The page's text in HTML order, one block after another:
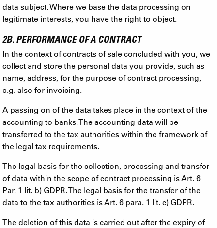
data subject. Where we base the data processing on
legitimate interests, you have the right to object.
2B. PERFORMANCE OF A CONTRACT
In the context of contracts of sale concluded with you, we
collect and store the personal data you provide, such as
name, address, for the purpose of contract processing,
e.g. also for invoicing.
A passing on of the data takes place in the context of the
accounting to banks. The accounting data will be
transferred to the tax authorities within the framework of
the legal tax requirements.
The legal basis for the collection, processing and transfer
of data within the scope of contract processing is Art. 6
Par. 1 lit. b) GDPR. The legal basis for the transfer of the
data to the tax authorities is Art. 6 para. 1 lit. c) GDPR.
The deletion of this data is carried out after the expiry of